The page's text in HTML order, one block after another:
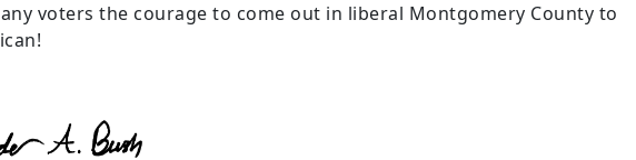
voters the courage to come out in liberal Montgomery County to